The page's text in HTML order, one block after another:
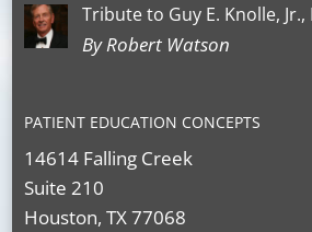
Tribute to Guy E. Knolle, Jr.,
By Robert Watson
PATIENT EDUCATION CONCEPTS
14614 Falling Creek
Suite 210
Houston, TX 77068